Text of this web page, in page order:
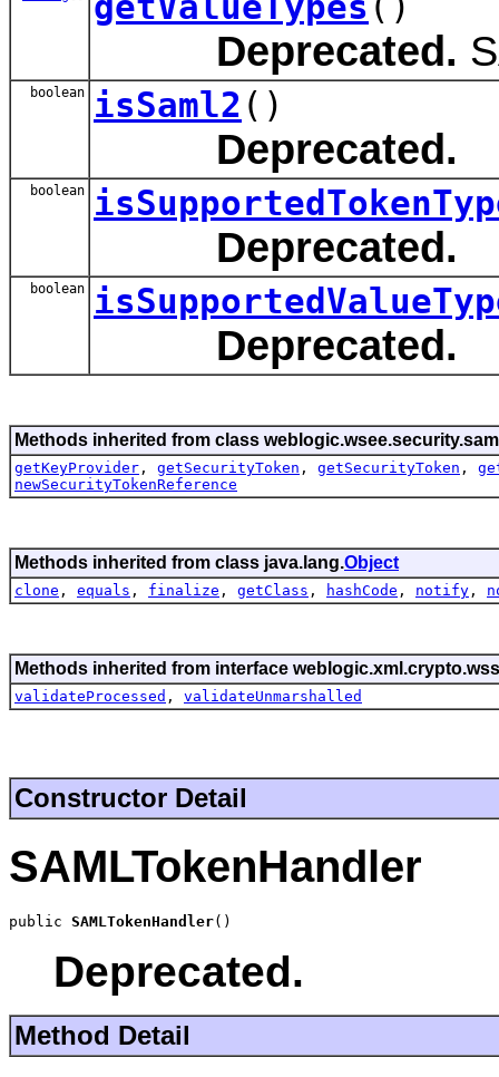
Deprecated.
boolean isSaml2 ()
Deprecated.
boolean
Deprecated.
boolean
Deprecated.
Methods inherited from class
getKeyProvider , getSecurityToken , getSecurityToken ,
newSecurityTokenReference
Methods inherited from class java.lang.Object
clone , equals , finalize , getClass , hashCode , notify ,
Methods inherited from interface
validateProcessed , validateUnmarshalled
Constructor Detail
SAMLTokenHandler
public SAMLTokenHandler()
Deprecated.
Method Detail